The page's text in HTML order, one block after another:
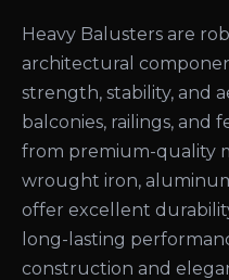
Heavy Balusters are
architectural
strength, stability, and
balconies, railings, and
from premium-quality
wrought iron,
offer excellent
long-lasting
construction and